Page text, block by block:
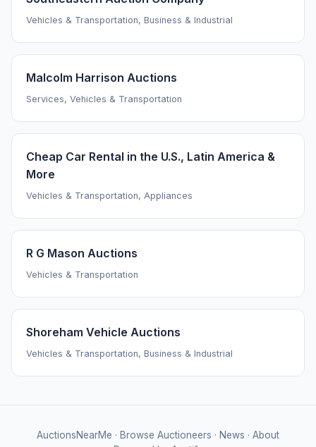
Vehicles & Transportation, Business & Industrial
Malcolm Harrison Auctions
Services, Vehicles & Transportation
Cheap Car Rental in the U.S., Latin America &
More
Vehicles & Transportation, Appliances
R G Mason Auctions
Vehicles & Transportation
Shoreham Vehicle Auctions
Vehicles & Transportation, Business & Industrial
AuctionsNearMe · Browse Auctioneers · News · About